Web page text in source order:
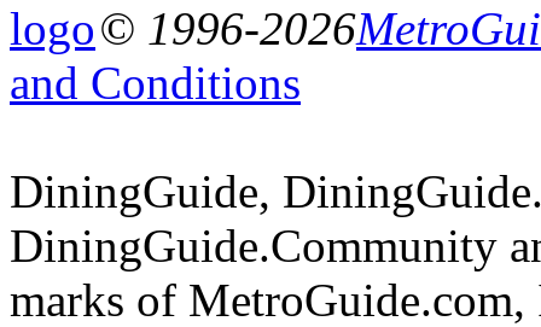
© 1996-2026
and Conditions
DiningGuide,
DiningGuide.Community
marks of MetroGuide.com,